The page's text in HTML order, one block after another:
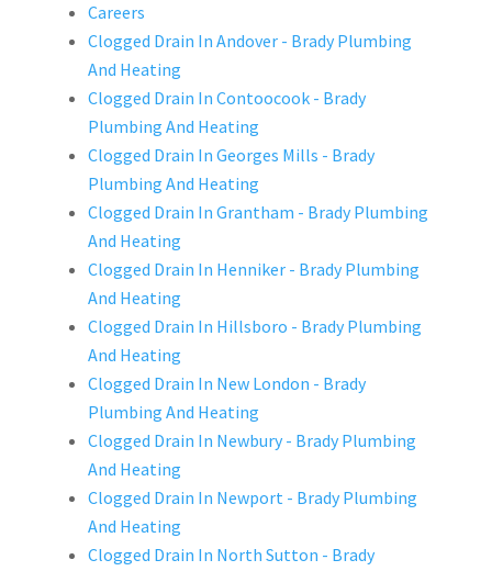
Careers
Clogged Drain In Andover - Brady Plumbing
And Heating
Clogged Drain In Contoocook - Brady
Plumbing And Heating
Clogged Drain In Georges Mills - Brady
Plumbing And Heating
Clogged Drain In Grantham - Brady Plumbing
And Heating
Clogged Drain In Henniker - Brady Plumbing
And Heating
Clogged Drain In Hillsboro - Brady Plumbing
And Heating
Clogged Drain In New London - Brady
Plumbing And Heating
Clogged Drain In Newbury - Brady Plumbing
And Heating
Clogged Drain In Newport - Brady Plumbing
And Heating
Clogged Drain In North Sutton - Brady